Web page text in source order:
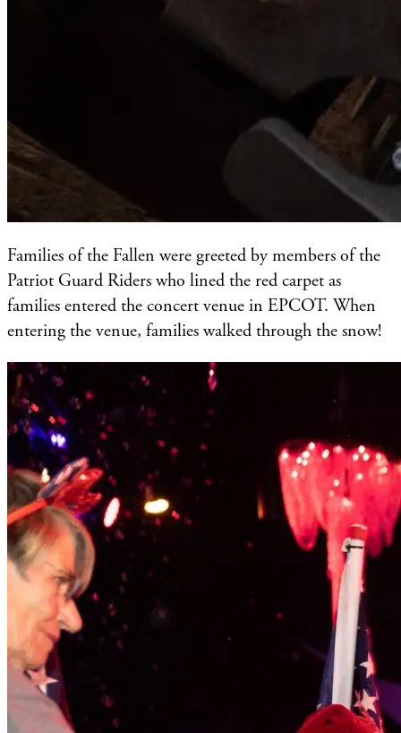
Families of the Fallen were greeted by members of the
Patriot Guard Riders who lined the red carpet as
families entered the concert venue in EPCOT. When
entering the venue, families walked through the snow!